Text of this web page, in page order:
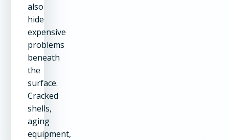
also
hide
expensive
problems
beneath
the
surface.
Cracked
shells,
aging
equipment,